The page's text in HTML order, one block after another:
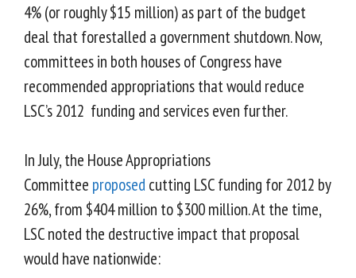
4% (or roughly $15 million) as part of the budget
deal that forestalled a government shutdown. Now,
committees in both houses of Congress have
recommended appropriations that would reduce
LSC’s 2012 funding and services even further.
In July, the House Appropriations
Committee proposed cutting LSC funding for 2012 by
26%, from $404 million to $300 million. At the time,
LSC noted the destructive impact that proposal
would have nationwide: